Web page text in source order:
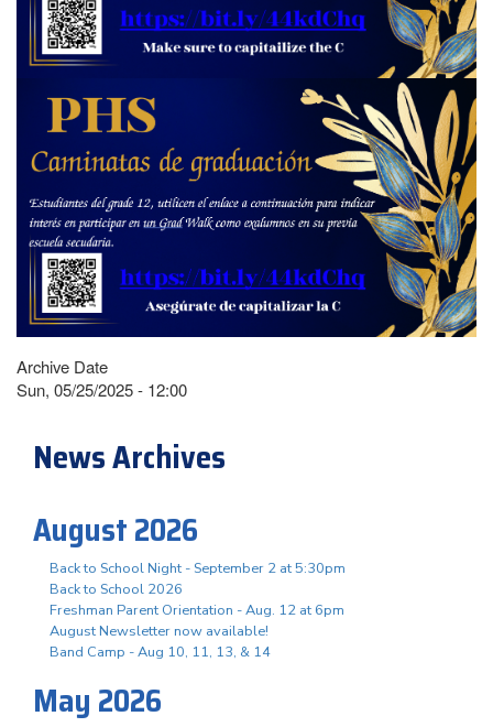
Archive Date
Sun, 05/25/2025 - 12:00
News Archives
August 2026
Back to School Night - September 2 at 5:30pm
Back to School 2026
Freshman Parent Orientation - Aug. 12 at 6pm
August Newsletter now available!
Band Camp - Aug 10, 11, 13, & 14
May 2026